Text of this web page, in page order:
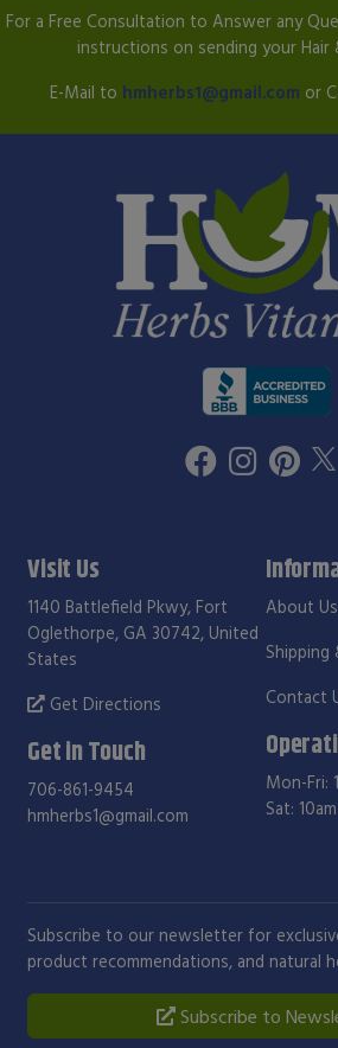
For a Free Consultation to Answer any
instructions on sending your Hair
E-Mail to hmherbs1@gmail.com or
Visit Us
1140 Battlefield Pkwy, Fort
Oglethorpe, GA 30742, United
States
Get Directions
Get in Touch
706-861-9454
hmherbs1@gmail.com
About Us
Shipping
Contact
Mon-Fri:
Sat:
Subscribe to our newsletter for
product recommendations, and natural
Subscribe to